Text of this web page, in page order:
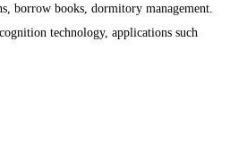
borrow books, dormitory management.
technology, applications such